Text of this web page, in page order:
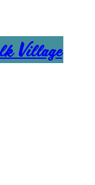
Village